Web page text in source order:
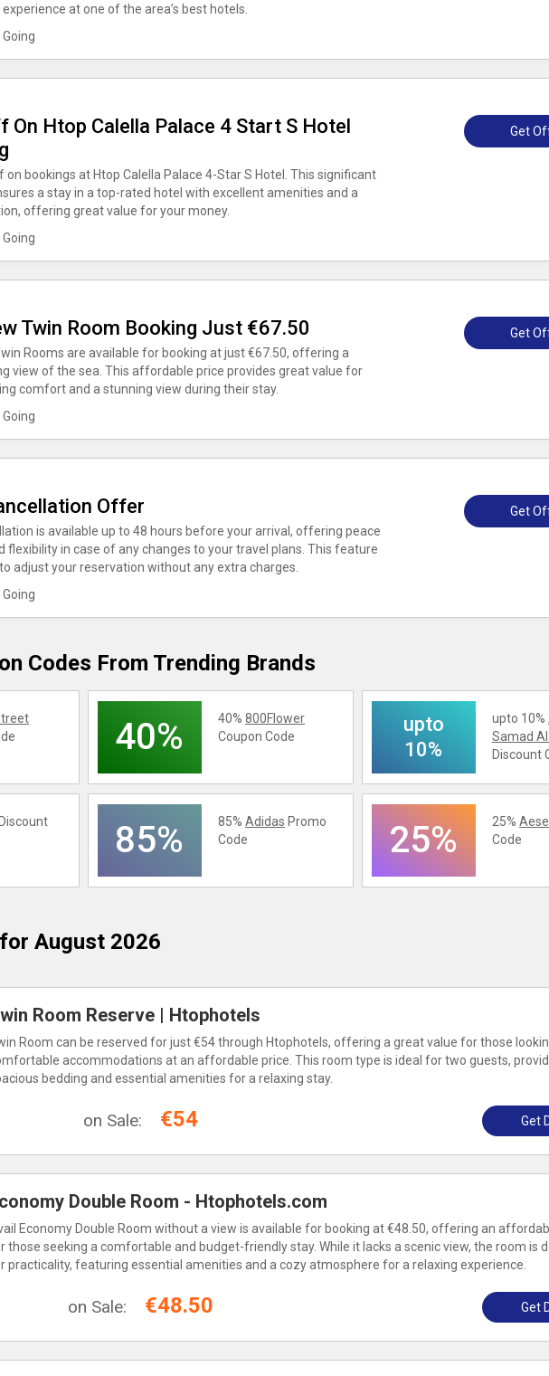
at one of the area’s best hotels.
Going
On Htop Calella Palace 4 Start S Hotel
on bookings at Htop Calella Palace 4-Star S Hotel. This significant
a stay in a top-rated hotel with excellent amenities and a
offering great value for your money.
Going
Get
Twin Room Booking Just €67.50
Rooms are available for booking at just €67.50, offering a
view of the sea. This affordable price provides great value for
comfort and a stunning view during their stay.
Going
Get
Offer
is available up to 48 hours before your arrival, offering peace
flexibility in case of any changes to your travel plans. This feature
adjust your reservation without any extra charges.
Going
Get
Codes From Trending Brands
40% 40%800Flower
Coupon Code
upto
10%
upto 10%
Samad
Discount
Discount
85% 85%Adidas Promo
Code
25% 25%
Code
August 2026
Room Reserve | Htophotels
Room can be reserved for just €54 through Htophotels, offering a great value for those
accommodations at an affordable price. This room type is ideal for two guests,
bedding and essential amenities for a relaxing stay.
on Sale: €54 Get
Double Room - Htophotels.com
Economy Double Room without a view is available for booking at €48.50, offering an
those seeking a comfortable and budget-friendly stay. While it lacks a scenic view, the room is
practicality, featuring essential amenities and a cozy atmosphere for a relaxing experience.
on Sale: €48.50 Get